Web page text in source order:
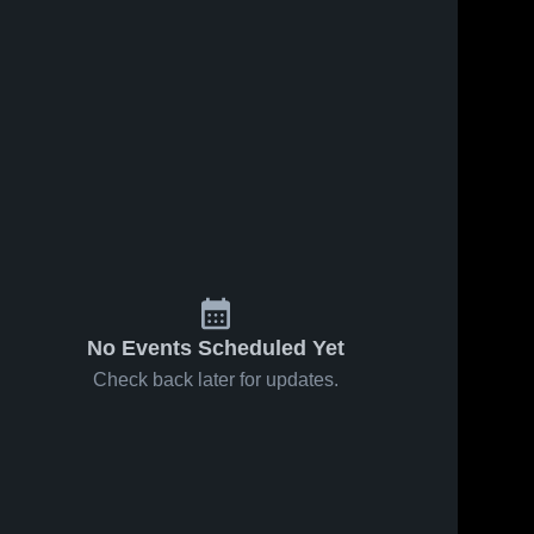
No Events Scheduled Yet
Check back later for updates.